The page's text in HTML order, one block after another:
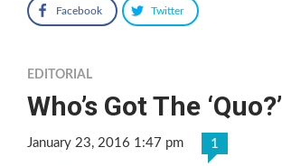
Facebook Twitter
EDITORIAL
Who’s Got The ‘Quo?’
January 23, 2016 1:47 pm 1